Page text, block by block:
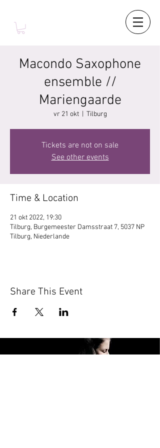
Macondo Saxophone
ensemble //
Mariengaarde
vr 21 okt
  |
Tilburg
Tickets are not on sale
See other events
Time & Location
21 okt 2022, 19:30
Tilburg, Burgemeester Damsstraat 7, 5037 NP
Tilburg, Niederlande
Share This Event